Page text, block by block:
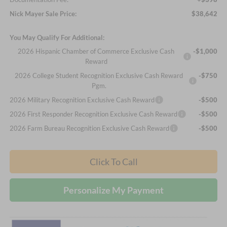
Nick Mayer Sale Price:
$38,642
You May Qualify For Additional:
2026 Hispanic Chamber of Commerce Exclusive Cash
Reward
-$1,000
2026 College Student Recognition Exclusive Cash Reward
Pgm.
-$750
2026 Military Recognition Exclusive Cash Reward
-$500
2026 First Responder Recognition Exclusive Cash Reward
-$500
2026 Farm Bureau Recognition Exclusive Cash Reward
-$500
Click To Call
Personalize My Payment